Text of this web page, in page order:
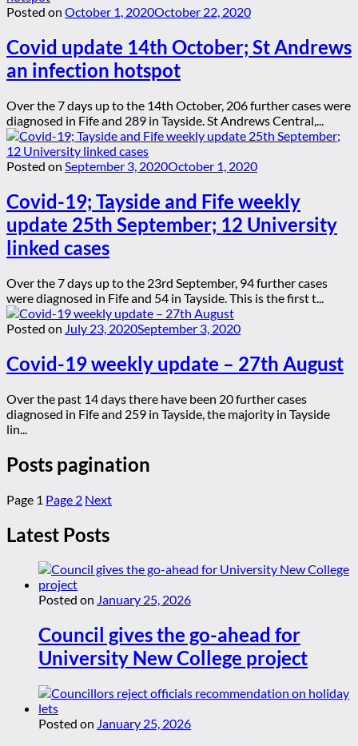
Posted on October 1, 2020October 22, 2020
Covid update 14th October; St Andrews
an infection hotspot
Over the 7 days up to the 14th October, 206 further cases were
diagnosed in Fife and 289 in Tayside. St Andrews Central,...
Posted on September 3, 2020October 1, 2020
Covid-19; Tayside and Fife weekly
update 25th September; 12 University
linked cases
Over the 7 days up to the 23rd September, 94 further cases
were diagnosed in Fife and 54 in Tayside. This is the first t...
Posted on July 23, 2020September 3, 2020
Covid-19 weekly update – 27th August
Over the past 14 days there have been 20 further cases
diagnosed in Fife and 259 in Tayside, the majority in Tayside
lin...
Posts pagination
Page 1 Page 2 Next
Latest Posts
Posted on January 25, 2026
Council gives the go-ahead for
University New College project
Posted on January 25, 2026